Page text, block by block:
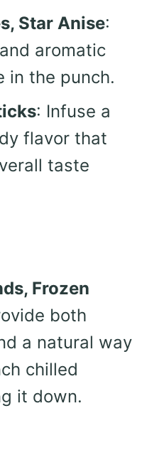
Star Anise:
aromatic
in the punch.
: Infuse a
flavor that
taste
Frozen
both
a natural way
chilled
it down.